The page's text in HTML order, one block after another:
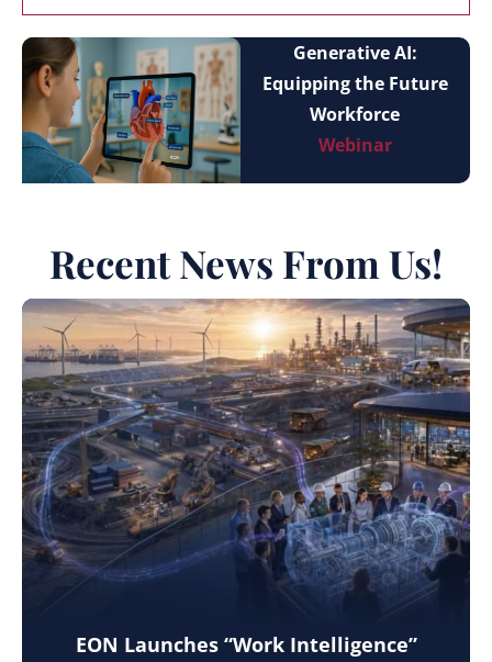
Generative AI:
Equipping the Future
Workforce
Webinar
Recent News From Us!
EON Launches “Work Intelligence”